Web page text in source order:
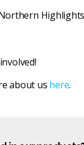
about us here.